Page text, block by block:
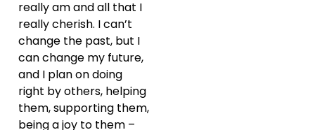
really am and all that I
really cherish. I can’t
change the past, but I
can change my future,
and I plan on doing
right by others, helping
them, supporting them,
being a joy to them –